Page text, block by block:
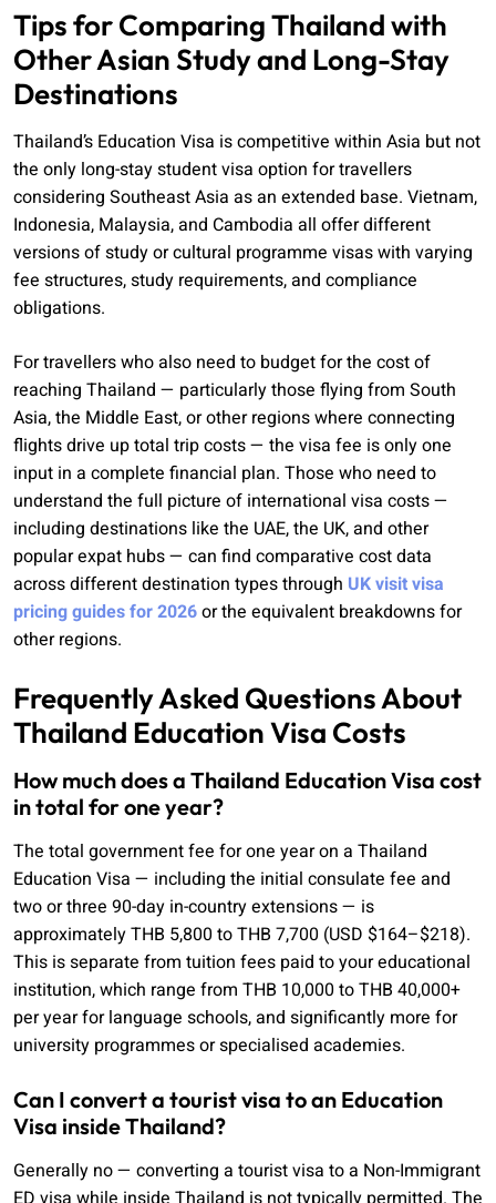
Tips for Comparing Thailand with
Other Asian Study and Long-Stay
Destinations
Thailand’s Education Visa is competitive within Asia but not
the only long-stay student visa option for travellers
considering Southeast Asia as an extended base. Vietnam,
Indonesia, Malaysia, and Cambodia all offer different
versions of study or cultural programme visas with varying
fee structures, study requirements, and compliance
obligations.
For travellers who also need to budget for the cost of
reaching Thailand — particularly those flying from South
Asia, the Middle East, or other regions where connecting
flights drive up total trip costs — the visa fee is only one
input in a complete financial plan. Those who need to
understand the full picture of international visa costs —
including destinations like the UAE, the UK, and other
popular expat hubs — can find comparative cost data
across different destination types through UK visit visa
pricing guides for 2026or the equivalent breakdowns for
other regions.
Frequently Asked Questions About
Thailand Education Visa Costs
How much does a Thailand Education Visa cost
in total for one year?
The total government fee for one year on a Thailand
Education Visa — including the initial consulate fee and
two or three 90-day in-country extensions — is
approximately THB 5,800 to THB 7,700 (USD $164–$218).
This is separate from tuition fees paid to your educational
institution, which range from THB 10,000 to THB 40,000+
per year for language schools, and significantly more for
university programmes or specialised academies.
Can I convert a tourist visa to an Education
Visa inside Thailand?
Generally no — converting a tourist visa to a Non-Immigrant